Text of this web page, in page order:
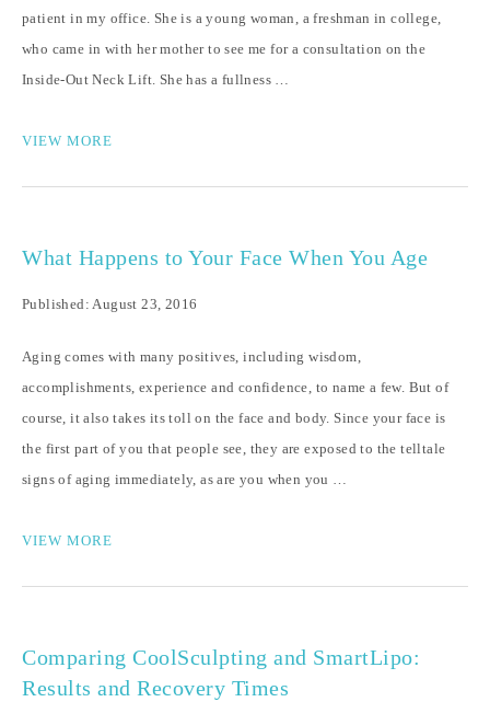
patient in my office. She is a young woman, a freshman in college,
who came in with her mother to see me for a consultation on the
Inside-Out Neck Lift. She has a fullness …
VIEW MORE
What Happens to Your Face When You Age
Published: August 23, 2016
Aging comes with many positives, including wisdom,
accomplishments, experience and confidence, to name a few. But of
course, it also takes its toll on the face and body. Since your face is
the first part of you that people see, they are exposed to the telltale
signs of aging immediately, as are you when you …
VIEW MORE
Comparing CoolSculpting and SmartLipo:
Results and Recovery Times